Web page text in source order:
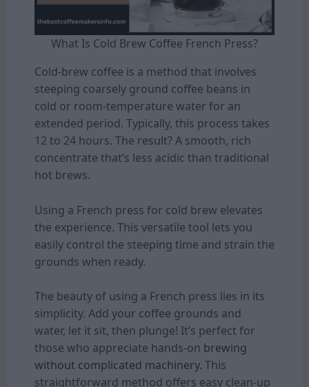
What Is Cold Brew Coffee French Press?
Cold-brew coffee is a method that involves
steeping coarsely ground coffee beans in
cold or room-temperature water for an
extended period. Typically, this process takes
12 to 24 hours. The result? A smooth, rich
concentrate that’s less acidic than traditional
hot brews.
Using a French press for cold brew elevates
the experience. This versatile tool lets you
easily control the steeping time and strain the
grounds when ready.
The beauty of using a French press lies in its
simplicity. Add your coffee grounds and
water, let it sit, then plunge! It’s perfect for
those who appreciate hands-on brewing
without complicated machinery. This
straightforward method offers easy clean-up